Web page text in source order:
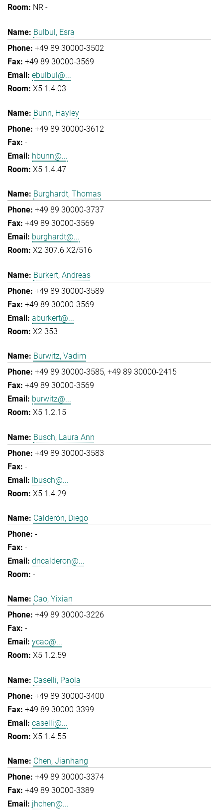
NR -
Bulbul, Esra
+49 89 30000-3502
+49 89 30000-3569
ebulbul@...
X5 1.4.03
Bunn, Hayley
+49 89 30000-3612
-
hbunn@...
X5 1.4.47
Burghardt, Thomas
+49 89 30000-3737
+49 89 30000-3569
burghardt@...
X2 307.6 X2/516
Burkert, Andreas
+49 89 30000-3589
+49 89 30000-3569
aburkert@...
X2 353
Burwitz, Vadim
+49 89 30000-3585 +49 89 30000-2415
+49 89 30000-3569
burwitz@...
X5 1.2.15
Busch, Laura Ann
+49 89 30000-3583
-
lbusch@...
X5 1.4.29
Calderón, Diego
-
-
dncalderon@...
-
Cao, Yixian
+49 89 30000-3226
-
ycao@...
X5 1.2.59
Caselli, Paola
+49 89 30000-3400
+49 89 30000-3399
caselli@...
X5 1.4.55
Chen, Jianhang
+49 89 30000-3374
+49 89 30000-3389
jhchen@...